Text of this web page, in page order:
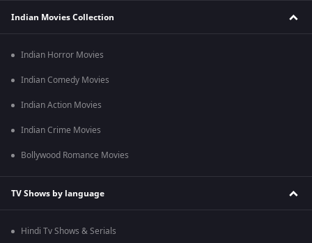
Indian Movies Collection
Indian Horror Movies
Indian Comedy Movies
Indian Action Movies
Indian Crime Movies
Bollywood Romance Movies
TV Shows by language
Hindi Tv Shows & Serials